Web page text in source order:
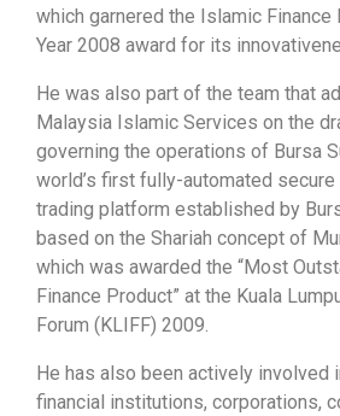
which garnered the Islamic
Year 2008 award for its
He was also part of the team that
Malaysia Islamic Services on the
governing the operations of Bursa
world’s first fully-automated
trading platform established by
based on the Shariah concept of
which was awarded the “Most
Finance Product” at the Kuala
Forum (KLIFF) 2009.
He has also been actively involved
financial institutions, corporations,